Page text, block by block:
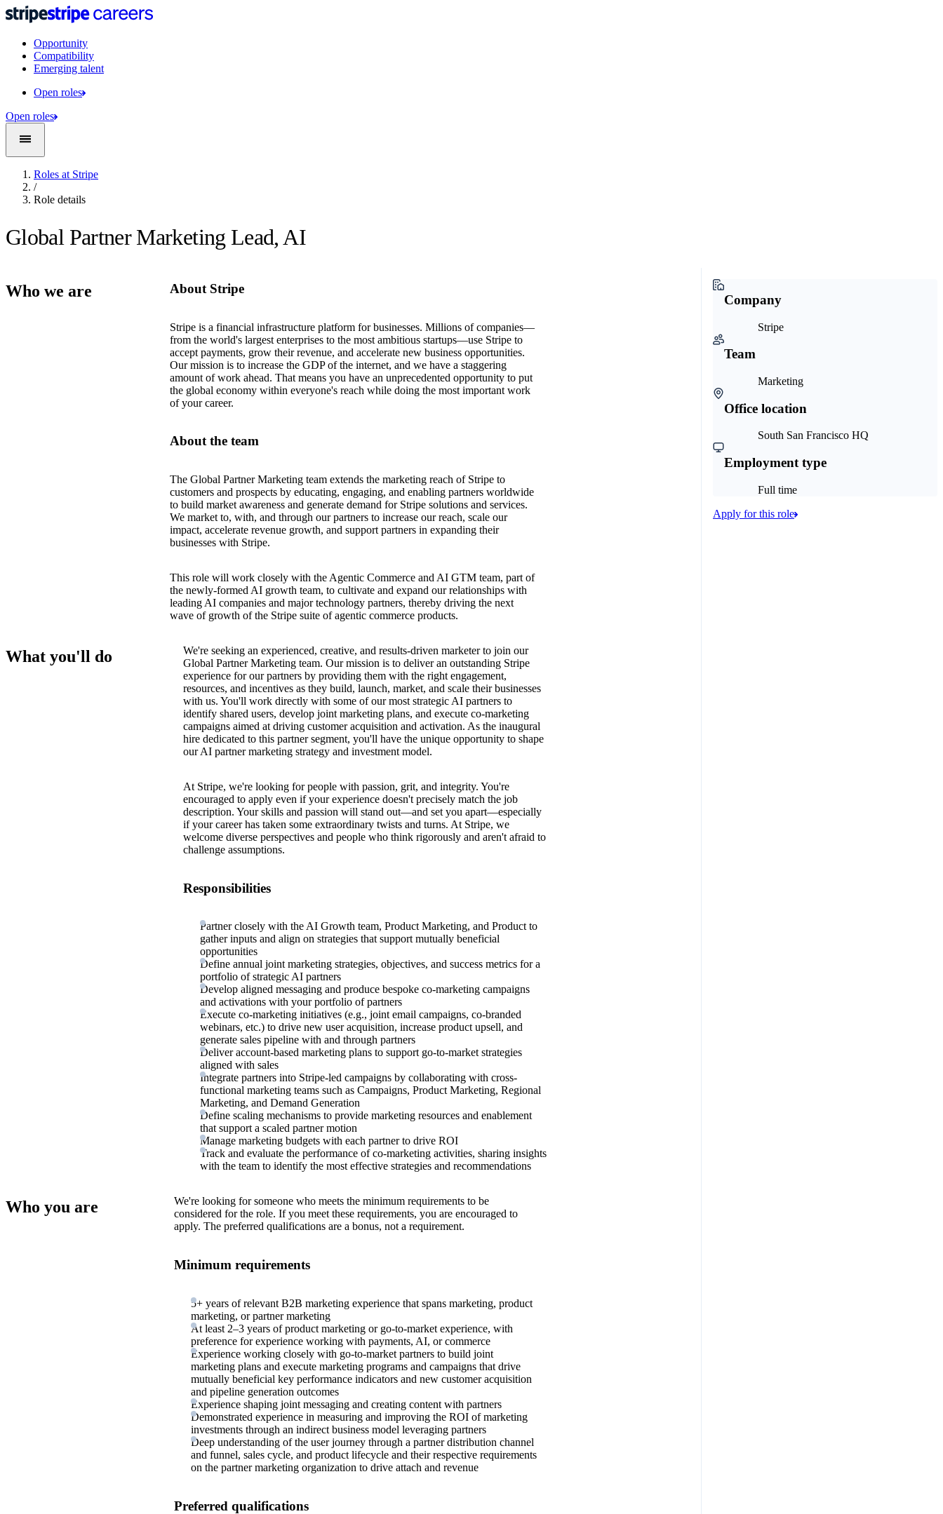
Opportunity
Compatibility
Emerging talent
Open roles
Open roles
Roles at Stripe
/
Role details
Global Partner Marketing Lead, AI
Who we are About Stripe
Stripe is a financial infrastructure platform for businesses. Millions of companies—
from the world's largest enterprises to the most ambitious startups—use Stripe to
accept payments, grow their revenue, and accelerate new business opportunities.
Our mission is to increase the GDP of the internet, and we have a staggering
amount of work ahead. That means you have an unprecedented opportunity to put
the global economy within everyone's reach while doing the most important work
of your career.
About the team
The Global Partner Marketing team extends the marketing reach of Stripe to
customers and prospects by educating, engaging, and enabling partners worldwide
to build market awareness and generate demand for Stripe solutions and services.
We market to, with, and through our partners to increase our reach, scale our
impact, accelerate revenue growth, and support partners in expanding their
businesses with Stripe.
This role will work closely with the Agentic Commerce and AI GTM team, part of
the newly-formed AI growth team, to cultivate and expand our relationships with
leading AI companies and major technology partners, thereby driving the next
wave of growth of the Stripe suite of agentic commerce products.
What you'll do
We're seeking an experienced, creative, and results-driven marketer to join our
Global Partner Marketing team. Our mission is to deliver an outstanding Stripe
experience for our partners by providing them with the right engagement,
resources, and incentives as they build, launch, market, and scale their businesses
with us. You'll work directly with some of our most strategic AI partners to
identify shared users, develop joint marketing plans, and execute co-marketing
campaigns aimed at driving customer acquisition and activation. As the inaugural
hire dedicated to this partner segment, you'll have the unique opportunity to shape
our AI partner marketing strategy and investment model.
At Stripe, we're looking for people with passion, grit, and integrity. You're
encouraged to apply even if your experience doesn't precisely match the job
description. Your skills and passion will stand out—and set you apart—especially
if your career has taken some extraordinary twists and turns. At Stripe, we
welcome diverse perspectives and people who think rigorously and aren't afraid to
challenge assumptions.
Responsibilities
Partner closely with the AI Growth team, Product Marketing, and Product to
gather inputs and align on strategies that support mutually beneficial
opportunities
Define annual joint marketing strategies, objectives, and success metrics for a
portfolio of strategic AI partners
Develop aligned messaging and produce bespoke co-marketing campaigns
and activations with your portfolio of partners
Execute co-marketing initiatives (e.g., joint email campaigns, co-branded
webinars, etc.) to drive new user acquisition, increase product upsell, and
generate sales pipeline with and through partners
Deliver account-based marketing plans to support go-to-market strategies
aligned with sales
Integrate partners into Stripe-led campaigns by collaborating with cross-
functional marketing teams such as Campaigns, Product Marketing, Regional
Marketing, and Demand Generation
Define scaling mechanisms to provide marketing resources and enablement
that support a scaled partner motion
Manage marketing budgets with each partner to drive ROI
Track and evaluate the performance of co-marketing activities, sharing insights
with the team to identify the most effective strategies and recommendations
Who you are
We're looking for someone who meets the minimum requirements to be
considered for the role. If you meet these requirements, you are encouraged to
apply. The preferred qualifications are a bonus, not a requirement.
Minimum requirements
5+ years of relevant B2B marketing experience that spans marketing, product
marketing, or partner marketing
At least 2–3 years of product marketing or go-to-market experience, with
preference for experience working with payments, AI, or commerce
Experience working closely with go-to-market partners to build joint
marketing plans and execute marketing programs and campaigns that drive
mutually beneficial key performance indicators and new customer acquisition
and pipeline generation outcomes
Experience shaping joint messaging and creating content with partners
Demonstrated experience in measuring and improving the ROI of marketing
investments through an indirect business model leveraging partners
Deep understanding of the user journey through a partner distribution channel
and funnel, sales cycle, and product lifecycle and their respective requirements
on the partner marketing organization to drive attach and revenue
Preferred qualifications
Company
Stripe
Team
Marketing
Office location
South San Francisco HQ
Employment type
Full time
Apply for this role